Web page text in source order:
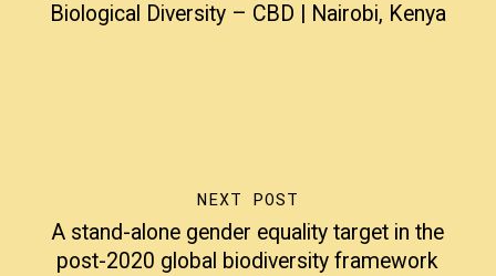
Biological Diversity – CBD | Nairobi, Kenya
NEXT POST
A stand-alone gender equality target in the
post-2020 global biodiversity framework